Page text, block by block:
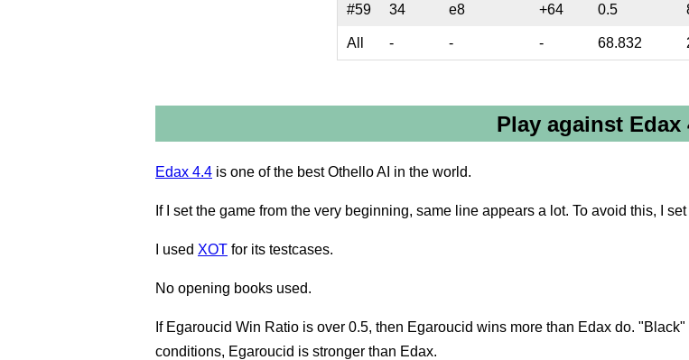
#59 34 e8 +64 0.5
All - - - 68.832
Play against Edax
Edax 4.4 is one of the best Othello AI in the world.
If I set the game from the very beginning, same line appears a lot. To avoid this, I
I used XOT for its testcases.
No opening books used.
If Egaroucid Win Ratio is over 0.5, then Egaroucid wins more than Edax do.
conditions, Egaroucid is stronger than Edax.